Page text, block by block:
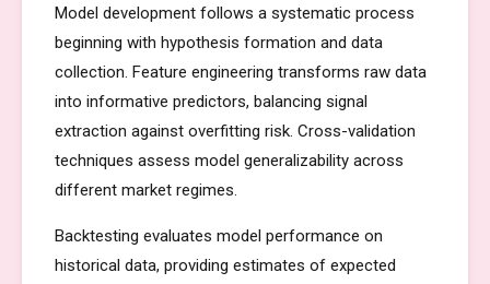
Model development follows a systematic process
beginning with hypothesis formation and data
collection. Feature engineering transforms raw data
into informative predictors, balancing signal
extraction against overfitting risk. Cross-validation
techniques assess model generalizability across
different market regimes.
Backtesting evaluates model performance on
historical data, providing estimates of expected